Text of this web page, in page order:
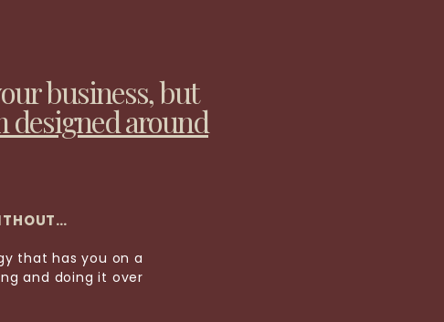
business, but
designed around
that has you on a
and doing it over